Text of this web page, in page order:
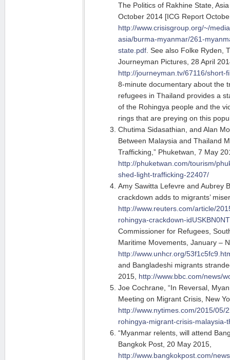
The Politics of Rakhine State,
October 2014 [ICG Report
http://www.crisisgroup.org/~/
asia/burma-myanmar/261-
state.pdf . See also Folke Ryden,
Journeyman Pictures, 28 April
http://journeyman.tv/67116/short-
8-minute documentary about the
refugees in Thailand provides a
of the Rohingya people and the
rings that are preying on this
Chutima Sidasathian, and Alan
Between Malaysia and Thailand
Trafficking,” Phuketwan, 7 May
http://phuketwan.com/tourism/
shed-light-trafficking-22407/
Amy Sawitta Lefevre and Aubrey
crackdown adds to migrants’
http://www.reuters.com/article/
rohingya-crackdown-
Commissioner for Refugees,
Maritime Movements, January –
http://www.unhcr.org/
and Bangladeshi migrants
2015, http://www.bbc.com/news/
Joe Cochrane, “In Reversal,
Meeting on Migrant Crisis, New
http://www.nytimes.com/2015/05/
rohingya-migrant-crisis-malaysia-
“Myanmar relents, will attend
Bangkok Post, 20 May 2015,
http://www.bangkokpost.com/